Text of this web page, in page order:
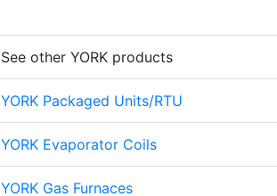
See other YORK products
YORK Packaged Units/RTU
YORK Evaporator Coils
YORK Gas Furnaces